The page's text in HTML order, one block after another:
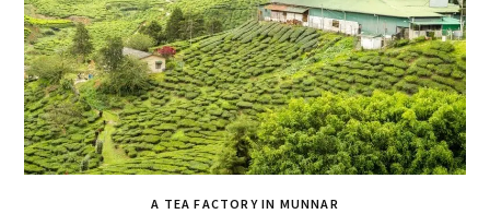
A TEA FACTORY IN MUNNAR